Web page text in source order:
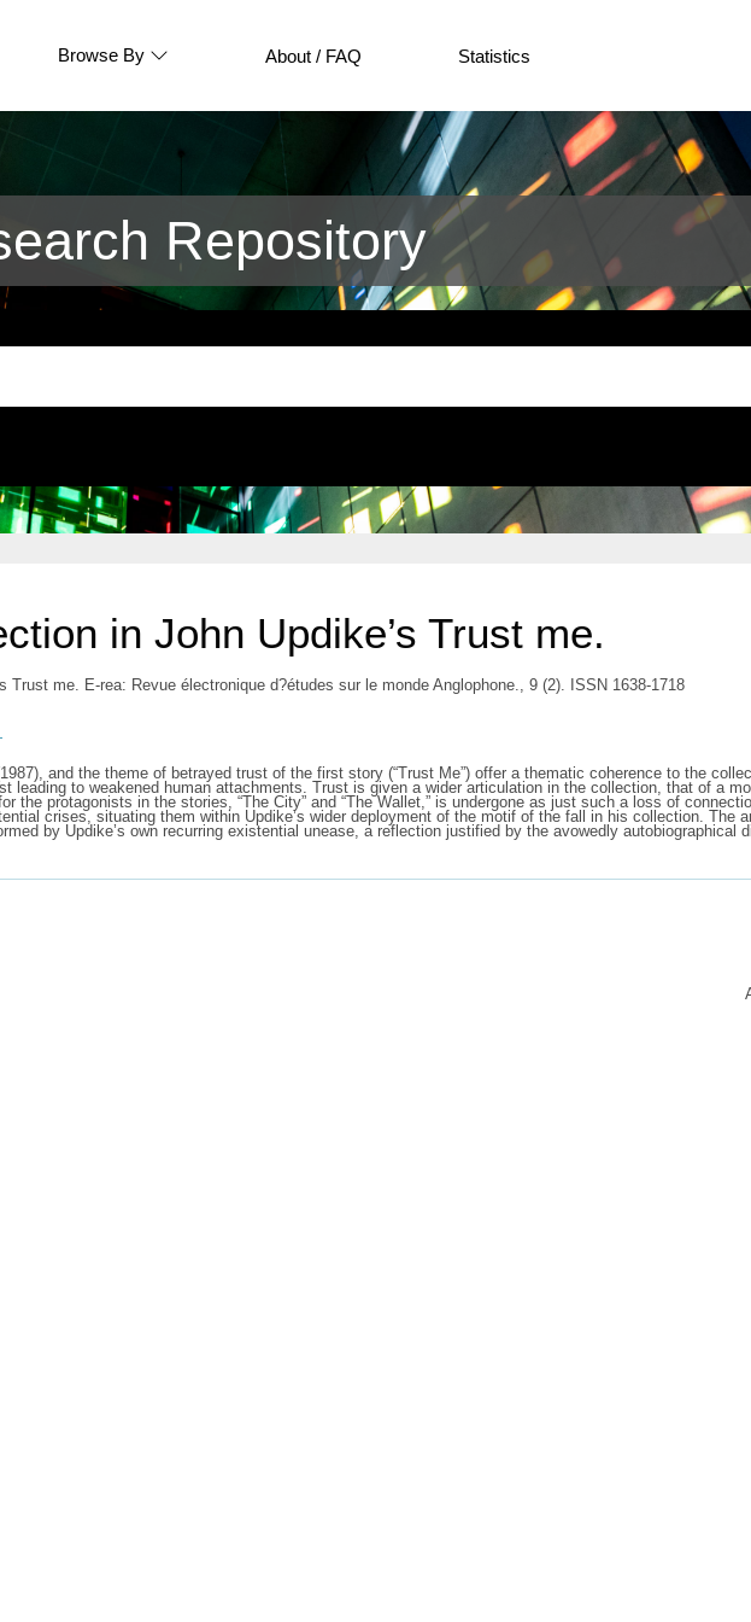
Browse By About / FAQ Statistics
Repository
in John Updike’s Trust me.
me. E-rea: Revue électronique d?études sur le monde Anglophone., 9 (2). ISSN 1638-1718
and the theme of betrayed trust of the first story (“Trust Me”) offer a thematic coherence to the
leading to weakened human attachments. Trust is given a wider articulation in the collection, that of a
the protagonists in the stories, “The City” and “The Wallet,” is undergone as just such a loss of
crises, situating them within Updike’s wider deployment of the motif of the fall in his collection. The
by Updike’s own recurring existential unease, a reflection justified by the avowedly autobiographical